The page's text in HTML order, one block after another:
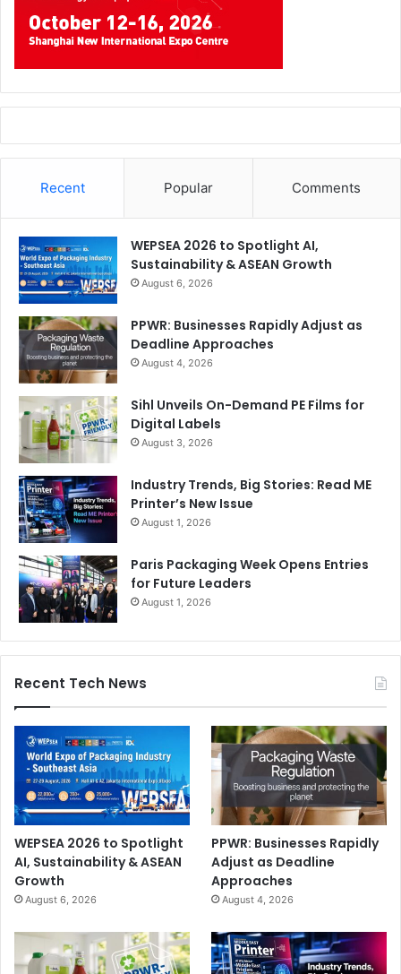
Recent Popular Comments
WEPSEA 2026 to Spotlight AI,
Sustainability & ASEAN Growth
August 6, 2026
PPWR: Businesses Rapidly Adjust as
Deadline Approaches
August 4, 2026
Sihl Unveils On-Demand PE Films for
Digital Labels
August 3, 2026
Industry Trends, Big Stories: Read ME
Printer’s New Issue
August 1, 2026
Paris Packaging Week Opens Entries
for Future Leaders
August 1, 2026
Recent Tech News
WEPSEA 2026 to Spotlight
AI, Sustainability & ASEAN
Growth
August 6, 2026
PPWR: Businesses Rapidly
Adjust as Deadline
Approaches
August 4, 2026